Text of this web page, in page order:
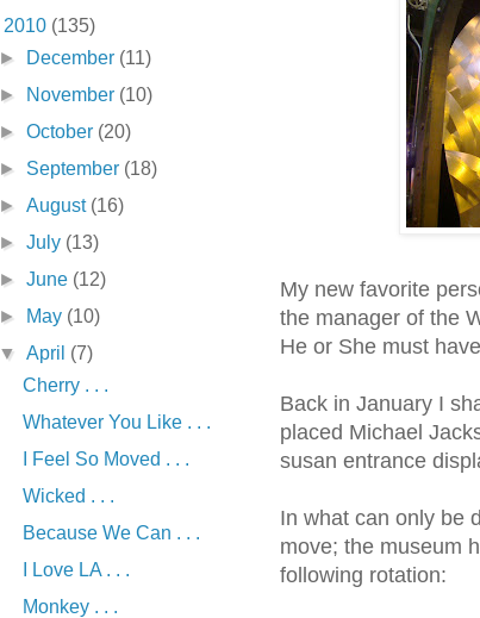
My new favorite
the manager of the
He or She must
Back in January I
placed Michael
susan entrance
In what can only be
move; the museum
following rotation:
2010 (135)
►
December (11)
►
November (10)
►October (20)
► September (18)
►August (16)
►July (13)
►June (12)
►
May (10)
▼April (7)
Cherry . . .
Whatever You Like . . .
I Feel So Moved . . .
Wicked . . .
Because We Can . . .
I Love LA . . .
Monkey . . .